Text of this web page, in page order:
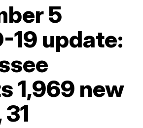
5
19 update:
1,969 new